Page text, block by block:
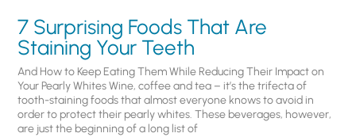
7 Surprising Foods That Are
Staining Your Teeth
And How to Keep Eating Them While Reducing Their Impact on
Your Pearly Whites Wine, coffee and tea – it’s the trifecta of
tooth-staining foods that almost everyone knows to avoid in
order to protect their pearly whites. These beverages, however,
are just the beginning of a long list of